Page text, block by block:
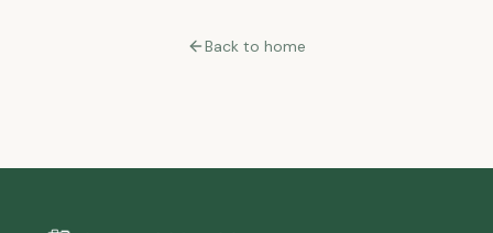
Back to home